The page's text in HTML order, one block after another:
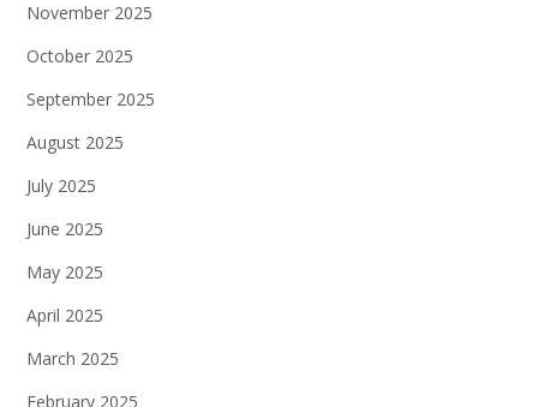
November 2025
October 2025
September 2025
August 2025
July 2025
June 2025
May 2025
April 2025
March 2025
February 2025